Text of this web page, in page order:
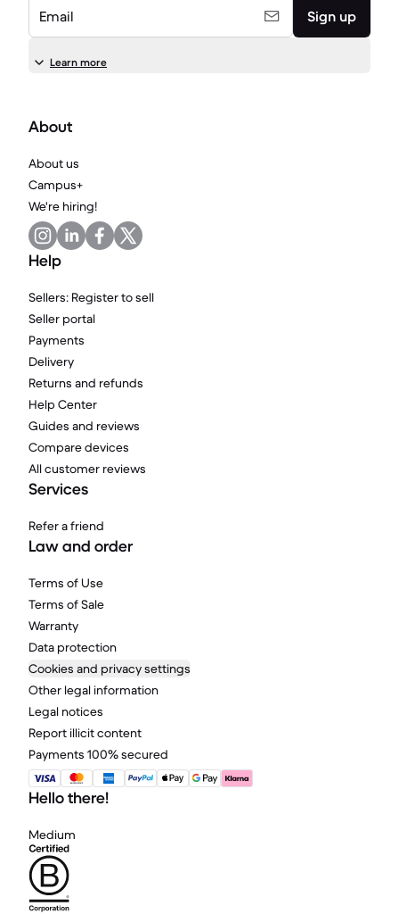
Email Sign up
Learn more
About
About us
Campus+
We're hiring!
Help
Sellers: Register to sell
Seller portal
Payments
Delivery
Returns and refunds
Help Center
Guides and reviews
Compare devices
All customer reviews
Services
Refer a friend
Law and order
Terms of Use
Terms of Sale
Warranty
Data protection
Cookies and privacy settings
Other legal information
Legal notices
Report illicit content
Payments 100% secured
Hello there!
Medium